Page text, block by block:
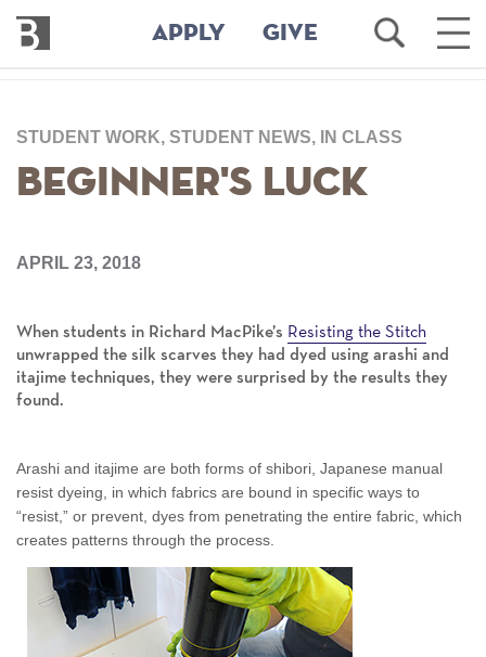
main
Bennington
College
APPLY GIVE
Open
Search
Main
STUDENT WORK, STUDENT NEWS, IN CLASS
Beginner's Luck
APRIL 23, 2018
When students in Richard MacPike’s Resisting the Stitch
unwrapped the silk scarves they had dyed using arashi and
itajime techniques, they were surprised by the results they
found.
Arashi and itajime are both forms of shibori, Japanese manual
resist dyeing, in which fabrics are bound in specific ways to
“resist,” or prevent, dyes from penetrating the entire fabric, which
creates patterns through the process.